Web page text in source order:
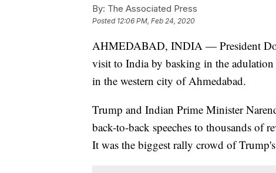
By: The Associated Press
Posted 12:06 PM, Feb 24, 2020
AHMEDABAD, INDIA — President
visit to India by basking in the
in the western city of Ahmedabad.
Trump and Indian Prime Minister
back-to-back speeches to thousands of
It was the biggest rally crowd of